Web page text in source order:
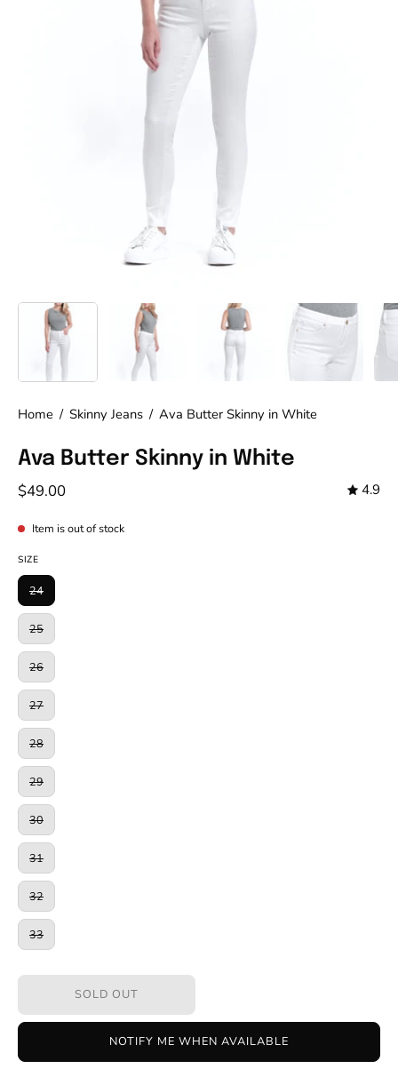
Home / Skinny Jeans / Ava Butter Skinny in White
Ava Butter Skinny in White
$49.00 4.9
Item is out of stock
SIZE
24
25
26
27
28
29
30
31
32
33
SOLD OUT
NOTIFY ME WHEN AVAILABLE